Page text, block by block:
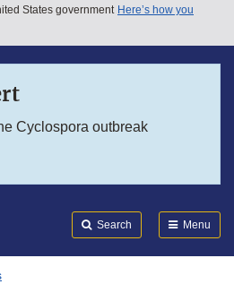
States government Here’s how you
Cyclospora outbreak
Search Menu